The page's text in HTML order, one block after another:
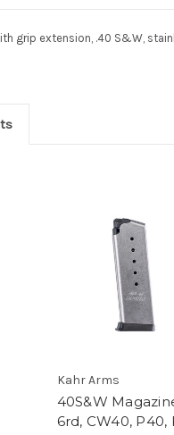
grip extension, .40 S&W,
Kahr Arms
40S&W
6rd, CW40, P40,